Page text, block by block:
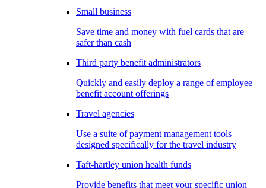
Small business
Save time and money with fuel cards that are
safer than cash
Third party benefit administrators
Quickly and easily deploy a range of employee
benefit account offerings
Travel agencies
Use a suite of payment management tools
designed specifically for the travel industry
Taft-hartley union health funds
Provide benefits that meet your specific union